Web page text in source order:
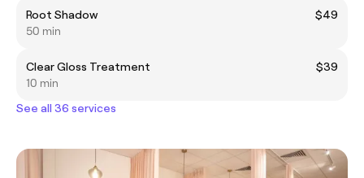
Root Shadow
$49
50 min
Clear Gloss Treatment
$39
10 min
See all 36 services